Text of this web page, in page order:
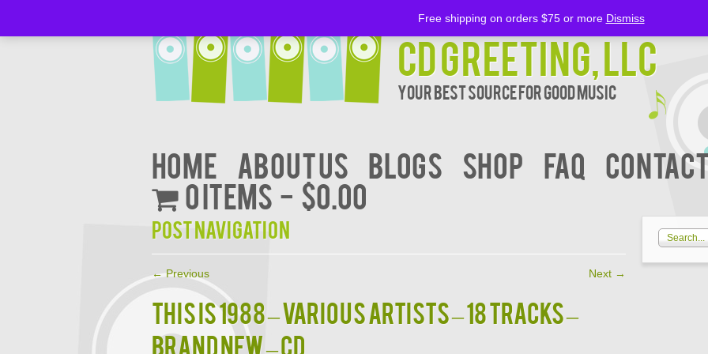
CD Greeting, LLC
Your Best Source for Good music
Home About Us BLOGS Shop FAQ
0 items
$0.00
Post navigation
←Previous Next →
THIS IS 1988 – Various Artists – 18 Tracks –
BRAND NEW – CD
Free shipping on orders $75 or more Dismiss